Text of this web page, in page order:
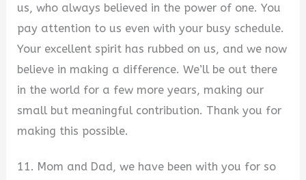
us, who always believed in the power of one. You
pay attention to us even with your busy schedule.
Your excellent spirit has rubbed on us, and we now
believe in making a difference. We’ll be out there
in the world for a few more years, making our
small but meaningful contribution. Thank you for
making this possible.
11. Mom and Dad, we have been with you for so